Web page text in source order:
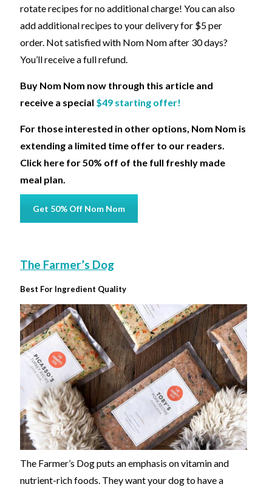
rotate recipes for no additional charge! You can also
add additional recipes to your delivery for $5 per
order. Not satisfied with Nom Nom after 30 days?
You’ll receive a full refund.
Buy Nom Nom now through this article and
receive a special $49 starting offer!
For those interested in other options, Nom Nom is
extending a limited time offer to our readers.
Click here for 50% off of the full freshly made
meal plan.
Get 50% Off Nom Nom
The Farmer’s Dog
Best For Ingredient Quality
The Farmer’s Dog puts an emphasis on vitamin and
nutrient-rich foods. They want your dog to have a